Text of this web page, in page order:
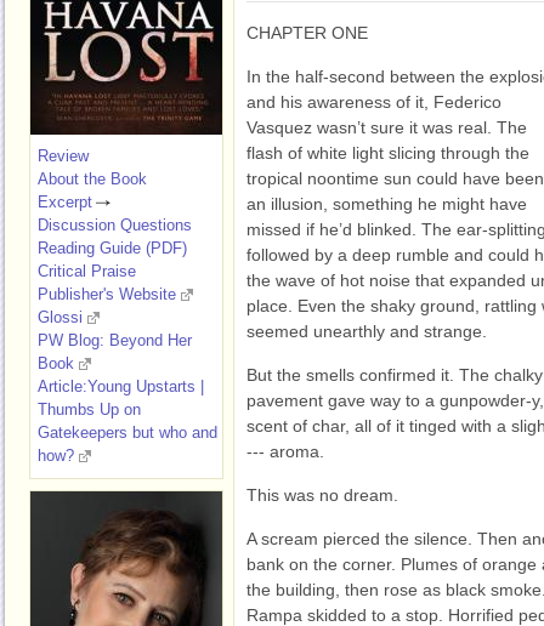
CHAPTER ONE
In the half-second between the
and his awareness of it, Federico
Vasquez wasn’t sure it was real. The
flash of white light slicing through the
tropical noontime sun could have been
an illusion, something he might have
missed if he’d blinked. The ear-
followed by a deep rumble and could
the wave of hot noise that expanded
place. Even the shaky ground,
seemed unearthly and strange.
But the smells confirmed it. The
pavement gave way to a gunpowder-
scent of char, all of it tinged with a
--- aroma.
This was no dream.
A scream pierced the silence. Then
bank on the corner. Plumes of
the building, then rose as black
Rampa skidded to a stop. Horrified
Review
About the Book
Excerpt
Discussion Questions
Reading Guide (PDF)
Critical Praise
Publisher's Website
Glossi
PW Blog: Beyond Her
Book
Article:Young Upstarts |
Thumbs Up on
Gatekeepers but who and
how?